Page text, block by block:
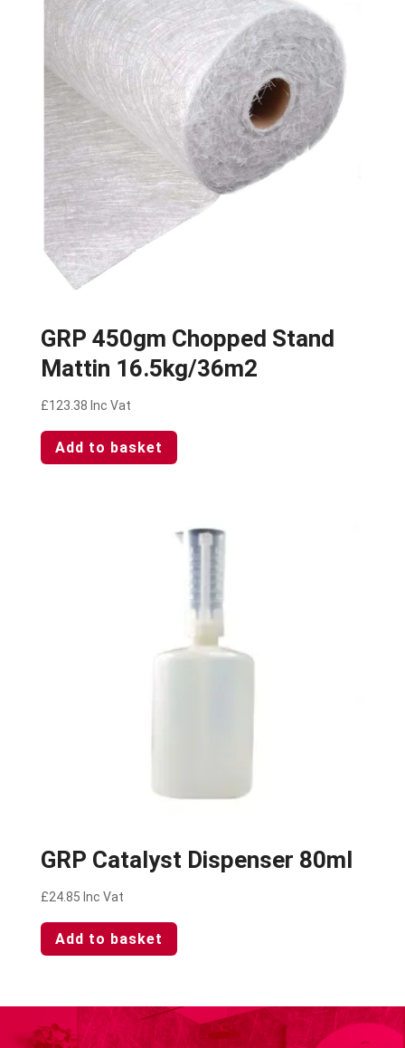
GRP 450gm Chopped Stand
Mattin 16.5kg/36m2
£123.38 Inc Vat
Add to basket
GRP Catalyst Dispenser 80ml
£24.85 Inc Vat
Add to basket